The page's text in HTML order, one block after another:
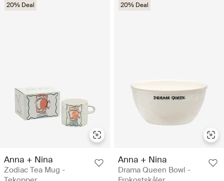
20% Deal
Anna + Nina
Zodiac Tea Mug -
20% Deal
Anna + Nina
Drama Queen Bowl -